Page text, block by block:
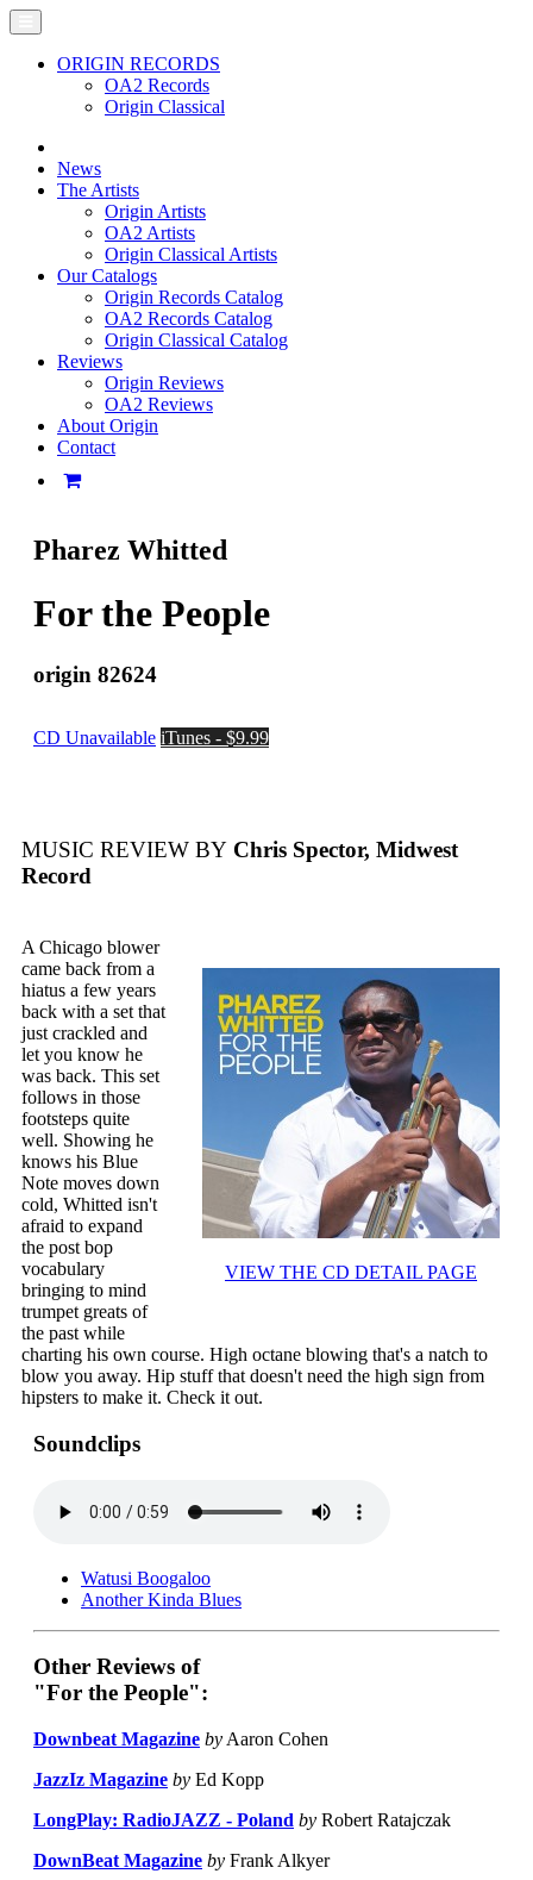
ORIGIN RECORDS
OA2 Records
Origin Classical
News
The Artists
Origin Artists
OA2 Artists
Origin Classical Artists
Our Catalogs
Origin Records Catalog
OA2 Records Catalog
Origin Classical Catalog
Reviews
Origin Reviews
OA2 Reviews
About Origin
Contact
Pharez Whitted
For the People
origin 82624
CD Unavailable iTunes - $9.99
MUSIC REVIEW BY Chris Spector, Midwest
Record
VIEW THE CD DETAIL PAGE
A Chicago blower
came back from a
hiatus a few years
back with a set that
just crackled and
let you know he
was back. This set
follows in those
footsteps quite
well. Showing he
knows his Blue
Note moves down
cold, Whitted isn't
afraid to expand
the post bop
vocabulary
bringing to mind
trumpet greats of
the past while
charting his own course. High octane blowing that's a natch to
blow you away. Hip stuff that doesn't need the high sign from
hipsters to make it. Check it out.
Soundclips
Watusi Boogaloo
Another Kinda Blues
Other Reviews of
"For the People":
Downbeat Magazine by Aaron Cohen
JazzIz Magazine by Ed Kopp
LongPlay: RadioJAZZ - Poland by Robert Ratajczak
DownBeat Magazine by Frank Alkyer